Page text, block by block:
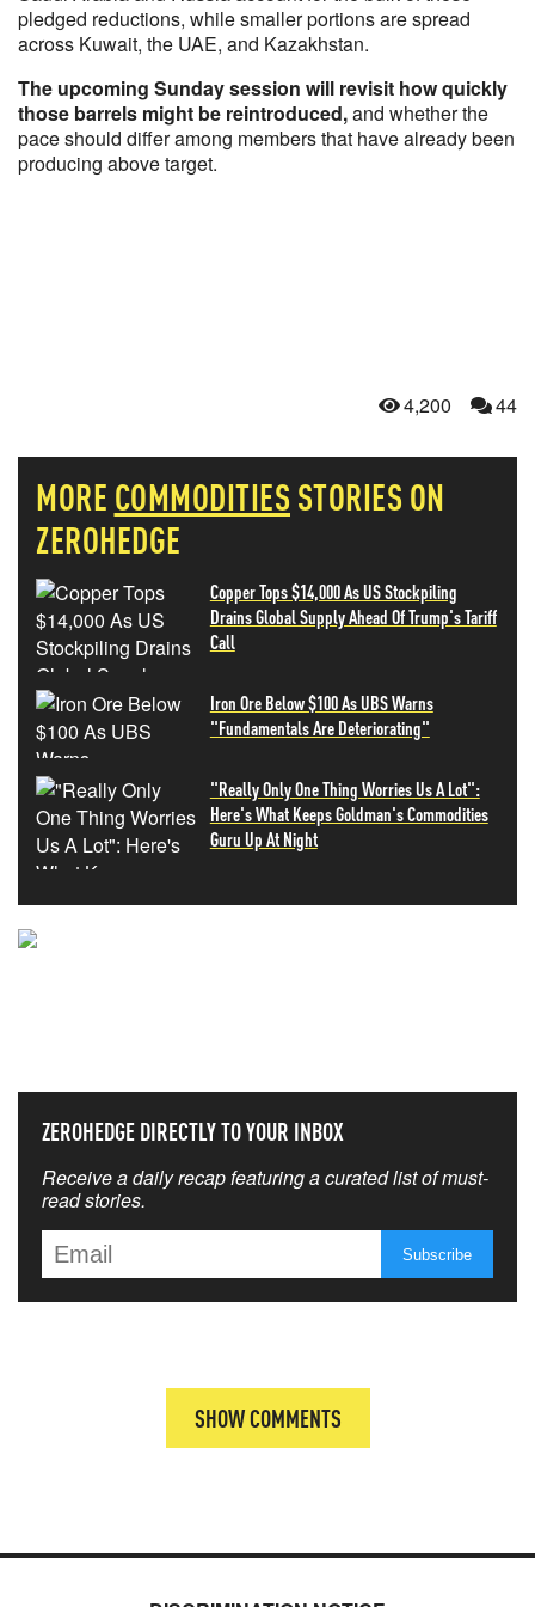
pledged reductions, while smaller portions are spread
across Kuwait, the UAE, and Kazakhstan.
The upcoming Sunday session will revisit how quickly
those barrels might be reintroduced,and whether the
pace should differ among members that have already been
producing above target.
4,200 44
MORE COMMODITIES STORIES ON
ZEROHEDGE
Copper Tops $14,000 As US Stockpiling
Drains Global Supply Ahead Of Trump's Tariff
Call
Iron Ore Below $100 As UBS Warns
"Fundamentals Are Deteriorating"
"Really Only One Thing Worries Us A Lot":
Here's What Keeps Goldman's Commodities
Guru Up At Night
ZEROHEDGE DIRECTLY TO YOUR INBOX
Receive a daily recap featuring a curated list of must-
read stories.
SHOW COMMENTS